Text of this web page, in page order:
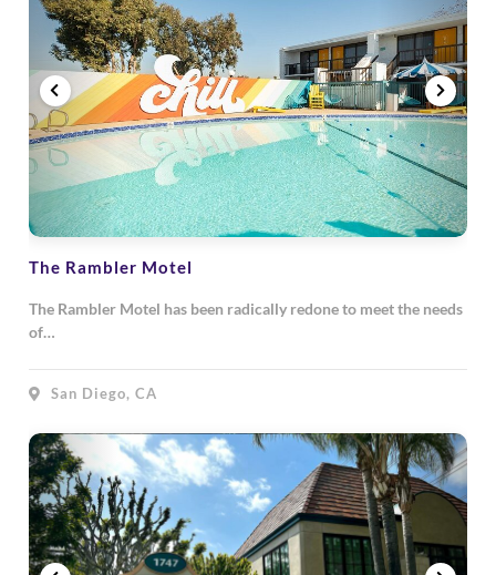
The Rambler Motel
The Rambler Motel has been radically redone to meet the needs
of…
San Diego, CA